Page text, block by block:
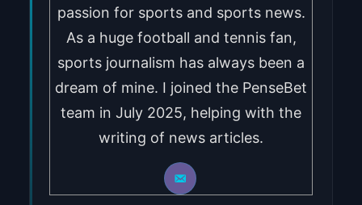
passion for sports and sports news.
As a huge football and tennis fan,
sports journalism has always been a
dream of mine. I joined the PenseBet
team in July 2025, helping with the
writing of news articles.